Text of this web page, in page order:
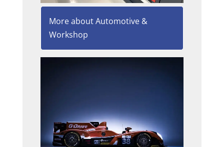
More about Automotive &
Workshop